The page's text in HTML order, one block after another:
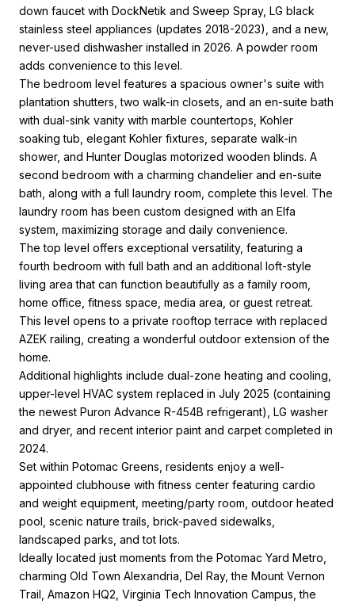
down faucet with DockNetik and Sweep Spray, LG black
stainless steel appliances (updates 2018-2023), and a new,
never-used dishwasher installed in 2026. A powder room
adds convenience to this level.
The bedroom level features a spacious owner's suite with
plantation shutters, two walk-in closets, and an en-suite bath
with dual-sink vanity with marble countertops, Kohler
soaking tub, elegant Kohler fixtures, separate walk-in
shower, and Hunter Douglas motorized wooden blinds. A
second bedroom with a charming chandelier and en-suite
bath, along with a full laundry room, complete this level. The
laundry room has been custom designed with an Elfa
system, maximizing storage and daily convenience.
The top level offers exceptional versatility, featuring a
fourth bedroom with full bath and an additional loft-style
living area that can function beautifully as a family room,
home office, fitness space, media area, or guest retreat.
This level opens to a private rooftop terrace with replaced
AZEK railing, creating a wonderful outdoor extension of the
home.
Additional highlights include dual-zone heating and cooling,
upper-level HVAC system replaced in July 2025 (containing
the newest Puron Advance R-454B refrigerant), LG washer
and dryer, and recent interior paint and carpet completed in
2024.
Set within Potomac Greens, residents enjoy a well-
appointed clubhouse with fitness center featuring cardio
and weight equipment, meeting/party room, outdoor heated
pool, scenic nature trails, brick-paved sidewalks,
landscaped parks, and tot lots.
Ideally located just moments from the Potomac Yard Metro,
charming Old Town Alexandria, Del Ray, the Mount Vernon
Trail, Amazon HQ2, Virginia Tech Innovation Campus, the